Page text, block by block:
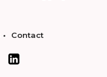
Contact